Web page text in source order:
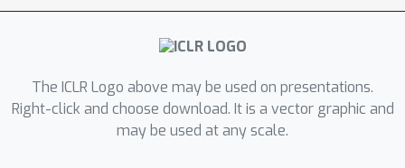
and losses to explicitly disentangle
text template and semantic content
b) we utilize both small parallel data
and large raw text without aligned
tables to enrich the template learning.
The ICLR Logo above may be used on presentations.
Right-click and choose download. It is a vector graphic and
may be used at any scale.